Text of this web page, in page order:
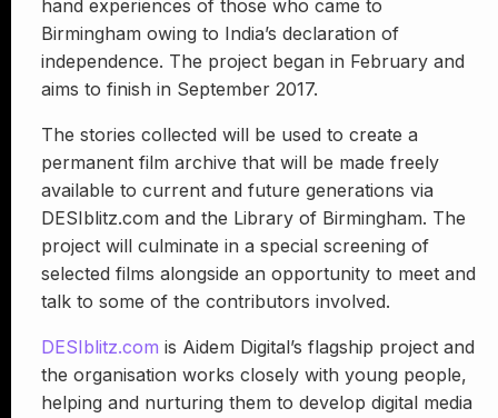
hand experiences of those who came to
Birmingham owing to India’s declaration of
independence. The project began in February and
aims to finish in September 2017.
The stories collected will be used to create a
permanent film archive that will be made freely
available to current and future generations via
DESIblitz.com and the Library of Birmingham. The
project will culminate in a special screening of
selected films alongside an opportunity to meet and
talk to some of the contributors involved.
DESIblitz.com is Aidem Digital’s flagship project and
the organisation works closely with young people,
helping and nurturing them to develop digital media